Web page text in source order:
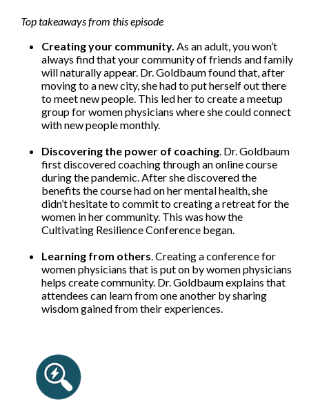
Top takeaways from this episode
Creating your community. As an adult, you won’t
always find that your community of friends and family
will naturally appear. Dr. Goldbaum found that, after
moving to a new city, she had to put herself out there
to meet new people. This led her to create a meetup
group for women physicians where she could connect
with new people monthly.
Discovering the power of coaching. Dr. Goldbaum
first discovered coaching through an online course
during the pandemic. After she discovered the
benefits the course had on her mental health, she
didn’t hesitate to commit to creating a retreat for the
women in her community. This was how the
Cultivating Resilience Conference began.
Learning from others. Creating a conference for
women physicians that is put on by women physicians
helps create community. Dr. Goldbaum explains that
attendees can learn from one another by sharing
wisdom gained from their experiences.